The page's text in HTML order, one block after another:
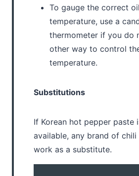
To gauge the correct oil
temperature, use a
thermometer if you do
other way to control
temperature.
Substitutions
If Korean hot pepper paste
available, any brand of
work as a substitute.